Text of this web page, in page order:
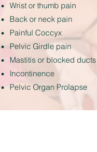
Wrist or thumb pain
Back or neck pain
Painful Coccyx
Pelvic Girdle pain
Mastitis or blocked ducts
Incontinence
Pelvic Organ Prolapse